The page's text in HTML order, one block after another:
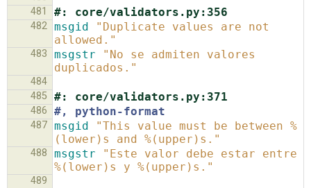
481
#: core/validators.py:356
482 msgid
"Duplicate values are not
allowed."
483 msgstr
"No se admiten valores
duplicados."
484
485
#: core/validators.py:371
486 #, python-format
487 msgid
"This value must be between %
(lower)s and %(upper)s."
488 msgstr
"Este valor debe estar entre
%(lower)s y %(upper)s."
489